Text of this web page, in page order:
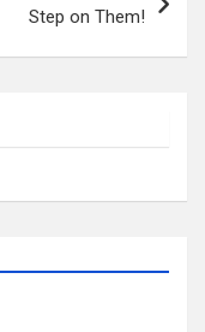
Step on Them!